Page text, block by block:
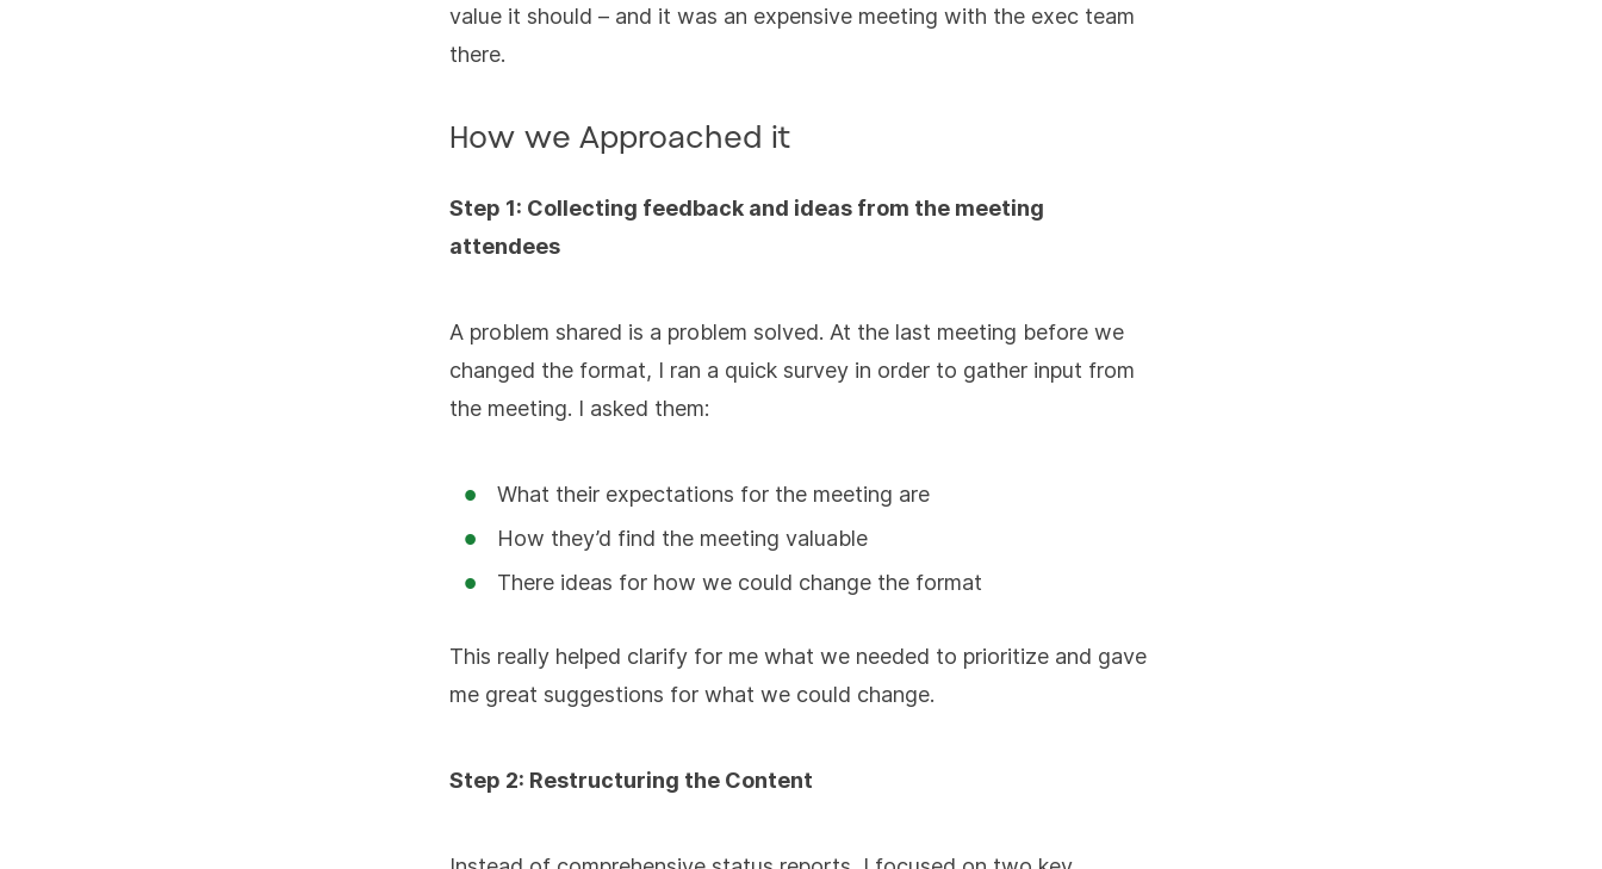
value it should – and it was an expensive meeting with the exec team
there.
How we Approached it
Step 1: Collecting feedback and ideas from the meeting
attendees
A problem shared is a problem solved. At the last meeting before we
changed the format, I ran a quick survey in order to gather input from
the meeting. I asked them:
What their expectations for the meeting are
How they’d find the meeting valuable
There ideas for how we could change the format
This really helped clarify for me what we needed to prioritize and gave
me great suggestions for what we could change.
Step 2: Restructuring the Content